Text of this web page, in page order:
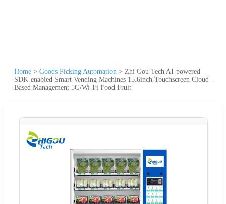
Home > Goods Picking Automation > Zhi Gou Tech AI-powered
SDK-enabled Smart Vending Machines 15.6inch Touchscreen Cloud-
Based Management 5G/Wi-Fi Food Fruit